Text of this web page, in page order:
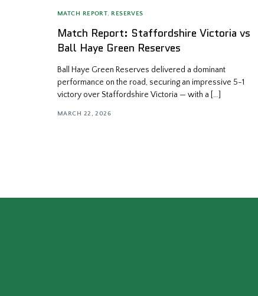
MATCH REPORT, RESERVES
Match Report: Staffordshire Victoria vs
Ball Haye Green Reserves
Ball Haye Green Reserves delivered a dominant
performance on the road, securing an impressive 5-1
victory over Staffordshire Victoria — with a […]
MARCH 22, 2026